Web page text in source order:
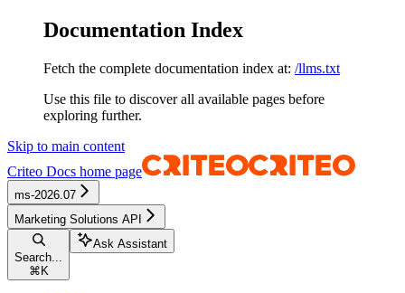
Documentation Index
Fetch the complete documentation index at: /llms.txt
Use this file to discover all available pages before
exploring further.
Skip to main content
Criteo Docs home page
ms-2026.07
Marketing Solutions API
Search...
⌘ K
Ask Assistant